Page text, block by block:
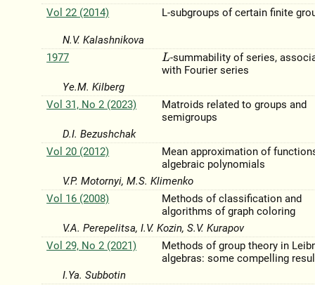
Vol 22 (2014)
L-subgroups of certain finite
N.V. Kalashnіkova
1977
L -summability of series,
with Fourier series
Ye.M. Kilberg
Vol 31, No 2 (2023)
Matroids related to groups and
semigroups
D.I. Bezushchak
Vol 20 (2012)
Mean approximation of
algebraic polynomials
V.P. Motornyi, M.S. Klimenko
Vol 16 (2008)
Methods of classification and
algorithms of graph coloring
V.A. Perepelitsa, I.V. Kozin, S.V. Kurapov
Vol 29, No 2 (2021)
Methods of group theory in
algebras: some compelling
I.Ya. Subbotin